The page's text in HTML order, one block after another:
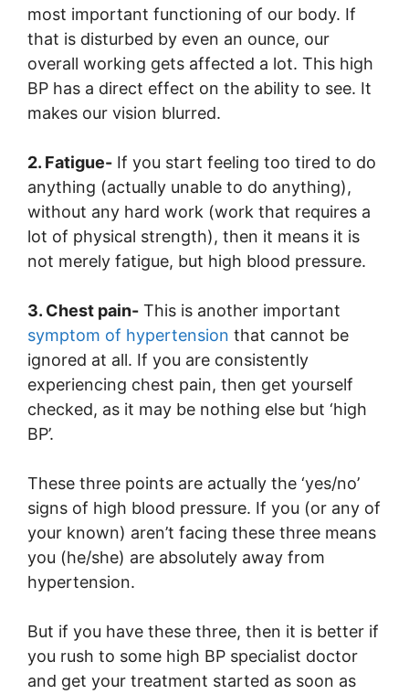
most important functioning of our body. If
that is disturbed by even an ounce, our
overall working gets affected a lot. This high
BP has a direct effect on the ability to see. It
makes our vision blurred.
2. Fatigue- If you start feeling too tired to do
anything (actually unable to do anything),
without any hard work (work that requires a
lot of physical strength), then it means it is
not merely fatigue, but high blood pressure.
3. Chest pain- This is another important
symptom of hypertension that cannot be
ignored at all. If you are consistently
experiencing chest pain, then get yourself
checked, as it may be nothing else but ‘high
BP’.
These three points are actually the ‘yes/no’
signs of high blood pressure. If you (or any of
your known) aren’t facing these three means
you (he/she) are absolutely away from
hypertension.
But if you have these three, then it is better if
you rush to some high BP specialist doctor
and get your treatment started as soon as